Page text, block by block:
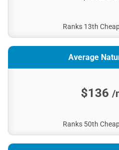
Ranks 13th
Average
$136 /
Ranks 50th